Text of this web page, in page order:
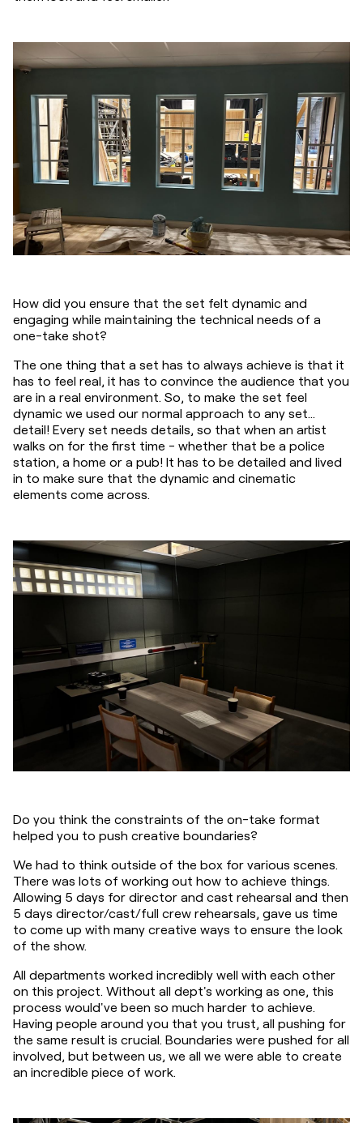
How did you ensure that the set felt dynamic and
engaging while maintaining the technical needs of a
one-take shot?
The one thing that a set has to always achieve is that it
has to feel real, it has to convince the audience that you
are in a real environment. So, to make the set feel
dynamic we used our normal approach to any set...
detail! Every set needs details, so that when an artist
walks on for the first time - whether that be a police
station, a home or a pub! It has to be detailed and lived
in to make sure that the dynamic and cinematic
elements come across.
Do you think the constraints of the on-take format
helped you to push creative boundaries?
We had to think outside of the box for various scenes.
There was lots of working out how to achieve things.
Allowing 5 days for director and cast rehearsal and then
5 days director/cast/full crew rehearsals, gave us time
to come up with many creative ways to ensure the look
of the show.
All departments worked incredibly well with each other
on this project. Without all dept's working as one, this
process would've been so much harder to achieve.
Having people around you that you trust, all pushing for
the same result is crucial. Boundaries were pushed for all
involved, but between us, we all we were able to create
an incredible piece of work.